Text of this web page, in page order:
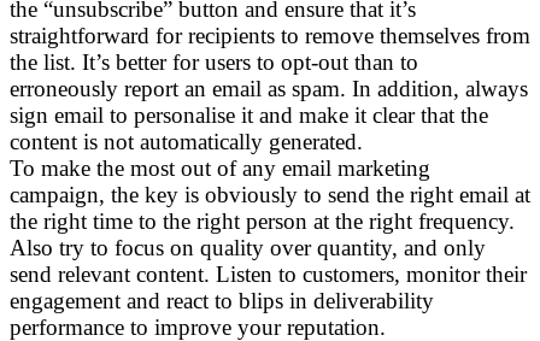
the “unsubscribe” button and ensure that it’s
straightforward for recipients to remove themselves from
the list. It’s better for users to opt-out than to
erroneously report an email as spam. In addition, always
sign email to personalise it and make it clear that the
content is not automatically generated.
To make the most out of any email marketing
campaign, the key is obviously to send the right email at
the right time to the right person at the right frequency.
Also try to focus on quality over quantity, and only
send relevant content. Listen to customers, monitor their
engagement and react to blips in deliverability
performance to improve your reputation.